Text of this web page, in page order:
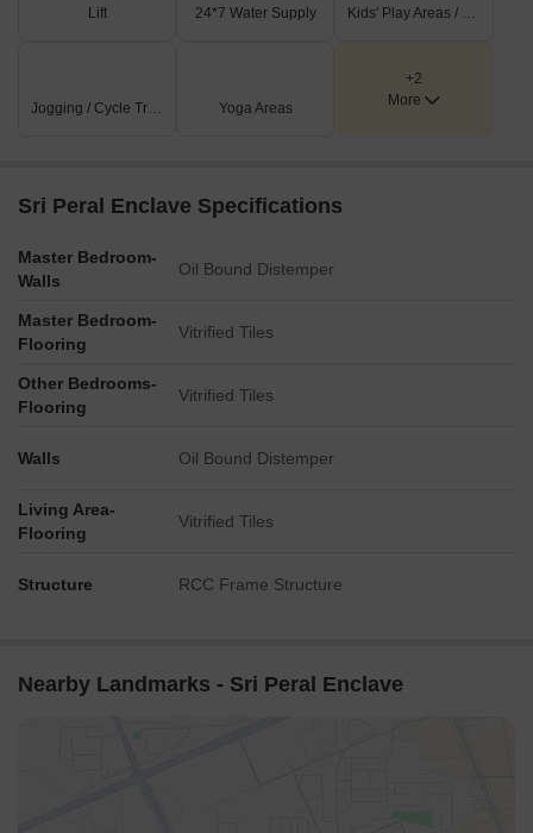
Lift 24*7 Water Supply Kids' Play Areas / Sand Pits
Jogging / Cycle Track Yoga Areas
+2
More
Sri Peral Enclave Specifications
Master Bedroom-
Walls
Oil Bound Distemper
Master Bedroom-
Flooring
Vitrified Tiles
Other Bedrooms-
Flooring
Vitrified Tiles
Walls Oil Bound Distemper
Living Area-
Flooring
Vitrified Tiles
Structure RCC Frame Structure
Nearby Landmarks - Sri Peral Enclave